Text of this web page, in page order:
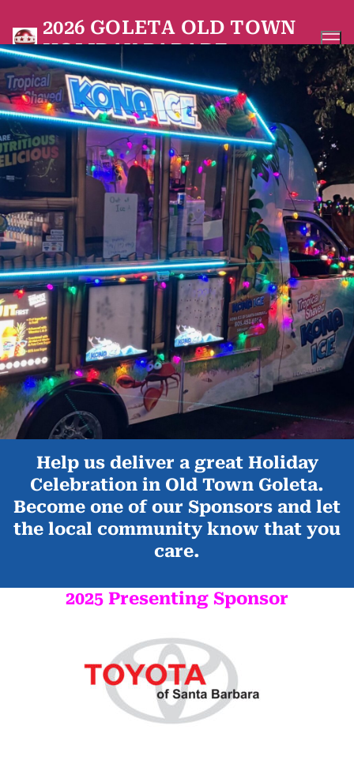
content
2026 GOLETA OLD TOWN
HOLIDAY PARADE
Help us deliver a great Holiday
Celebration in Old Town Goleta.
Become one of our Sponsors and let
the local community know that you
care.
2025 Presenting Sponsor